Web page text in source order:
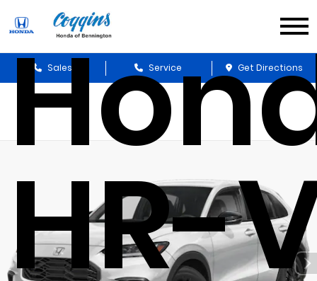
Sales Service Get Directions
HR-